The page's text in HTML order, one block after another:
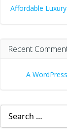
Affordable
Recent
A
Search
for: